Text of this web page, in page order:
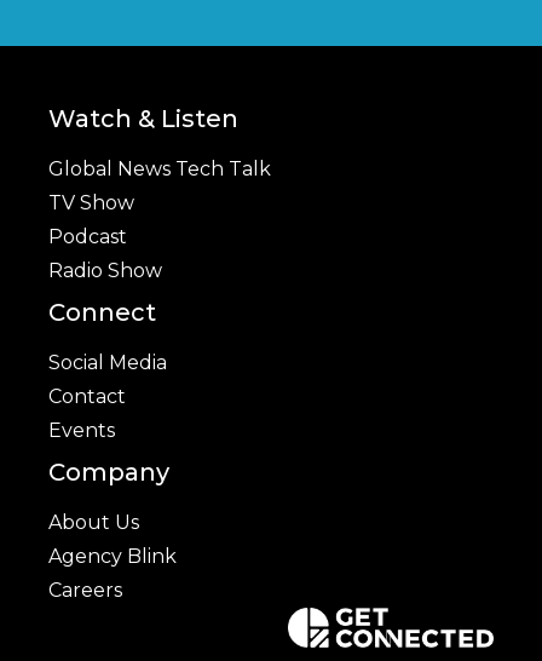
Watch & Listen
Global News Tech Talk
TV Show
Podcast
Radio Show
Connect
Social Media
Contact
Events
Company
About Us
Agency Blink
Careers